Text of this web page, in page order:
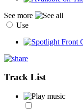
See more
Use
Track List